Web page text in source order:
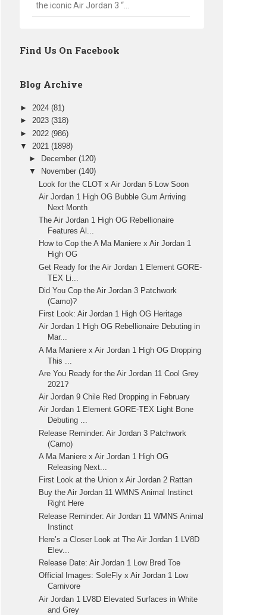
the iconic Air Jordan 3 “...
Find Us On Facebook
Blog Archive
► 2024 (81)
► 2023 (318)
► 2022 (986)
▼ 2021 (1898)
►
December(120)
▼
November(140)
Look for the CLOT x Air Jordan 5 Low Soon
Air Jordan 1 High OG Bubble Gum Arriving
Next Month
The Air Jordan 1 High OG Rebellionaire
Features Al...
How to Cop the A Ma Maniere x Air Jordan 1
High OG
Get Ready for the Air Jordan 1 Element GORE-
TEX Li...
Did You Cop the Air Jordan 3 Patchwork
(Camo)?
First Look: Air Jordan 1 High OG Heritage
Air Jordan 1 High OG Rebellionaire Debuting in
Mar...
A Ma Maniere x Air Jordan 1 High OG Dropping
This ...
Are You Ready for the Air Jordan 11 Cool Grey
2021?
Air Jordan 9 Chile Red Dropping in February
Air Jordan 1 Element GORE-TEX Light Bone
Debuting ...
Release Reminder: Air Jordan 3 Patchwork
(Camo)
A Ma Maniere x Air Jordan 1 High OG
Releasing Next...
First Look at the Union x Air Jordan 2 Rattan
Buy the Air Jordan 11 WMNS Animal Instinct
Right Here
Release Reminder: Air Jordan 11 WMNS Animal
Instinct
Here’s a Closer Look at The Air Jordan 1 LV8D
Elev...
Release Date: Air Jordan 1 Low Bred Toe
Official Images: SoleFly x Air Jordan 1 Low
Carnivore
Air Jordan 1 LV8D Elevated Surfaces in White
and Grey